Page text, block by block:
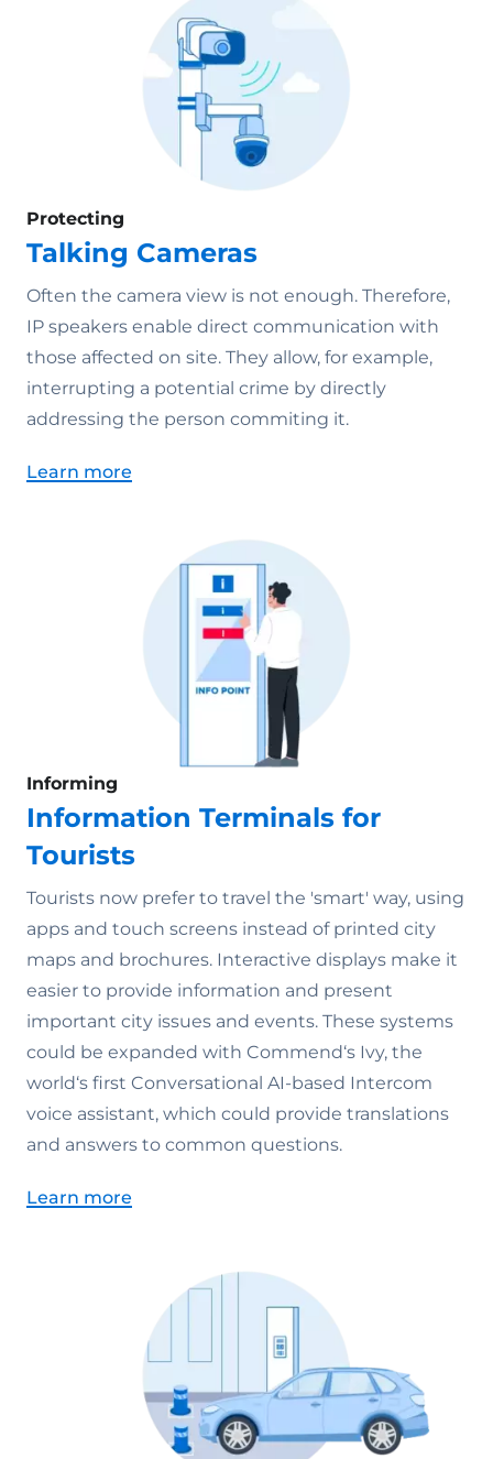
Protecting
Talking Cameras
Often the camera view is not enough. Therefore,
IP speakers enable direct communication with
those affected on site. They allow, for example,
interrupting a potential crime by directly
addressing the person commiting it.
Learn more
Informing
Information Terminals for
Tourists
Tourists now prefer to travel the 'smart' way, using
apps and touch screens instead of printed city
maps and brochures. Interactive displays make it
easier to provide information and present
important city issues and events. These systems
could be expanded with Commend‘s Ivy, the
world‘s first Conversational AI-based Intercom
voice assistant, which could provide translations
and answers to common questions.
Learn more